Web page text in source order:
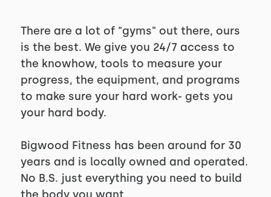
There are a lot of "gyms" out there, ours
is the best. We give you 24/7 access to
the knowhow, tools to measure your
progress, the equipment, and programs
to make sure your hard work- gets you
your hard body.
Bigwood Fitness has been around for 30
years and is locally owned and operated.
No B.S. just everything you need to build